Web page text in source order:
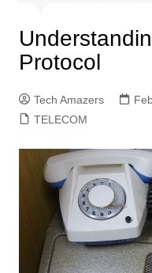
Protocol
Tech Amazers
TELECOM